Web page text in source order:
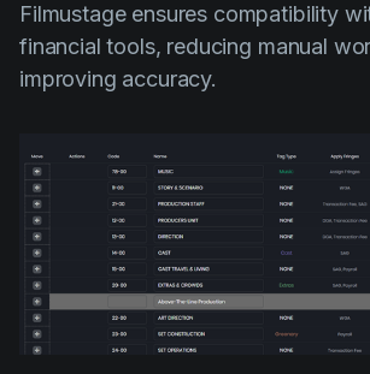
Filmustage ensures compatibility
financial tools, reducing manual
improving accuracy.